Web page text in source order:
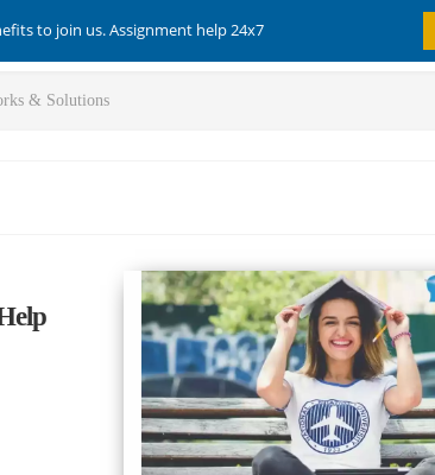
to join us. Assignment help 24x7